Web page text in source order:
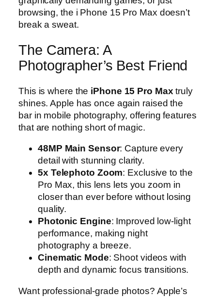
browsing, the i Phone 15 Pro Max doesn’t
break a sweat.
The Camera: A
Photographer’s Best Friend
This is where the iPhone 15 Pro Max truly
shines. Apple has once again raised the
bar in mobile photography, offering features
that are nothing short of magic.
48MP Main Sensor: Capture every
detail with stunning clarity.
5x Telephoto Zoom: Exclusive to the
Pro Max, this lens lets you zoom in
closer than ever before without losing
quality.
Photonic Engine: Improved low-light
performance, making night
photography a breeze.
Cinematic Mode: Shoot videos with
depth and dynamic focus transitions.
Want professional-grade photos? Apple’s